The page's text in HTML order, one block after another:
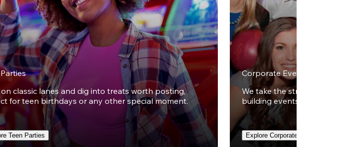
classic lanes and dig into treats worth posting,
for teen birthdays or any other special moment.
Teen Parties
Corporate Events
We take the stress out
building events.
Explore Corporate Events